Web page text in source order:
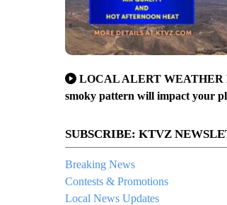
LOCAL ALERT WEATHER
smoky pattern will impact your
SUBSCRIBE: KTVZ
Breaking News
Contests & Promotions
Local News Updates